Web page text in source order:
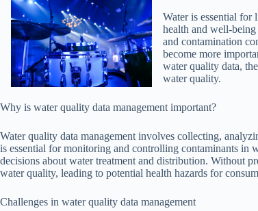
Water is essential for
health and well-
and contamination
become more
water quality data,
water quality.
Why is water quality data management important?
Water quality data management involves collecting,
is essential for monitoring and controlling contaminants in
decisions about water treatment and distribution. Without
water quality, leading to potential health hazards for
Challenges in water quality data management